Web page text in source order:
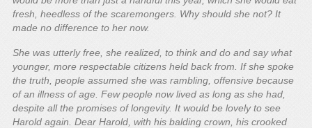
fresh, heedless of the scaremongers. Why should she not? It
made no difference to her now.
She was utterly free, she realized, to think and do and say what
younger, more respectable citizens held back from. If she spoke
the truth, people assumed she was rambling, offensive because
of an illness of age. Few people now lived as long as she had,
despite all the promises of longevity. It would be lovely to see
Harold again. Dear Harold, with his balding crown, his crooked